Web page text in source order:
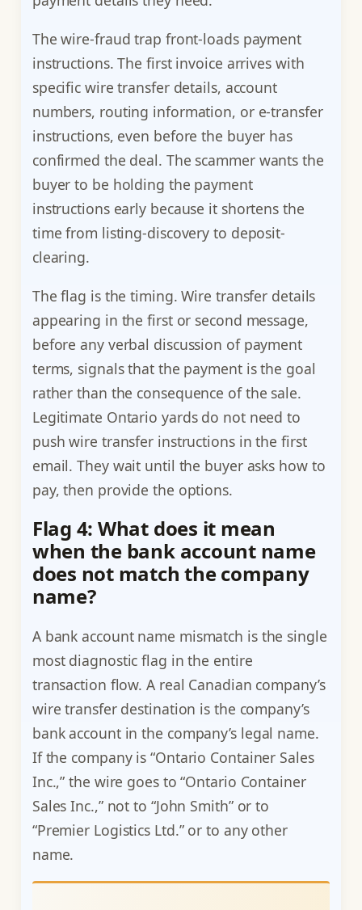
The wire-fraud trap front-loads payment
instructions. The first invoice arrives with
specific wire transfer details, account
numbers, routing information, or e-transfer
instructions, even before the buyer has
confirmed the deal. The scammer wants the
buyer to be holding the payment
instructions early because it shortens the
time from listing-discovery to deposit-
clearing.
The flag is the timing. Wire transfer details
appearing in the first or second message,
before any verbal discussion of payment
terms, signals that the payment is the goal
rather than the consequence of the sale.
Legitimate Ontario yards do not need to
push wire transfer instructions in the first
email. They wait until the buyer asks how to
pay, then provide the options.
Flag 4: What does it mean
when the bank account name
does not match the company
name?
A bank account name mismatch is the single
most diagnostic flag in the entire
transaction flow. A real Canadian company’s
wire transfer destination is the company’s
bank account in the company’s legal name.
If the company is “Ontario Container Sales
Inc.,” the wire goes to “Ontario Container
Sales Inc.,” not to “John Smith” or to
“Premier Logistics Ltd.” or to any other
name.